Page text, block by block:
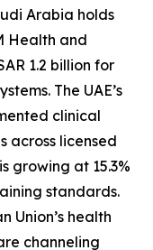
Arabia holds
Health and
1.2 billion for
The UAE’s
clinical
across licensed
growing at 15.3%
standards.
Union’s health
channeling